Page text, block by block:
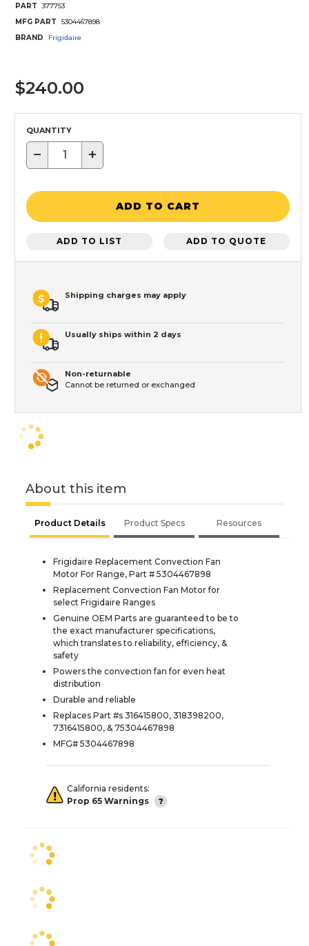
PART
377753
MFG PART
5304467898
BRAND
Frigidaire
$240.00
QUANTITY
− +
ADD TO CART
ADD TO LIST ADD TO QUOTE
Shipping charges may apply
Usually ships within 2 days
Non-returnable
Cannot be returned or exchanged
About this item
Product Details Product Specs Resources
Frigidaire Replacement Convection Fan
Motor For Range, Part # 5304467898
Replacement Convection Fan Motor for
select Frigidaire Ranges
Genuine OEM Parts are guaranteed to be to
the exact manufacturer specifications,
which translates to reliability, efficiency, &
safety
Powers the convection fan for even heat
distribution
Durable and reliable
Replaces Part #s 316415800, 318398200,
7316415800, & 75304467898
MFG# 5304467898
California residents:
Prop 65 Warnings